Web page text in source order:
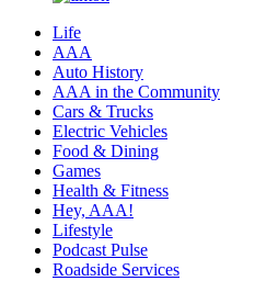
Life
AAA
Auto History
AAA in the Community
Cars & Trucks
Electric Vehicles
Food & Dining
Games
Health & Fitness
Hey, AAA!
Lifestyle
Podcast Pulse
Roadside Services